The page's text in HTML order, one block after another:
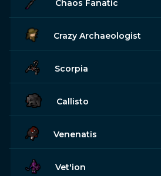
Chaos Fanatic
Crazy Archaeologist
Scorpia
Callisto
Venenatis
Vet'ion